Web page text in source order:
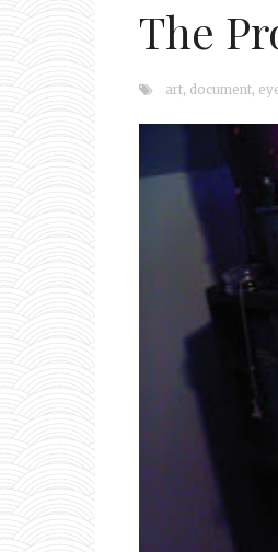
The
art, document,